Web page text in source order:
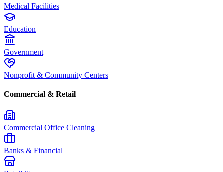
Medical Facilities
Education
Government
Nonprofit & Community Centers
Commercial & Retail
Commercial Office Cleaning
Banks & Financial